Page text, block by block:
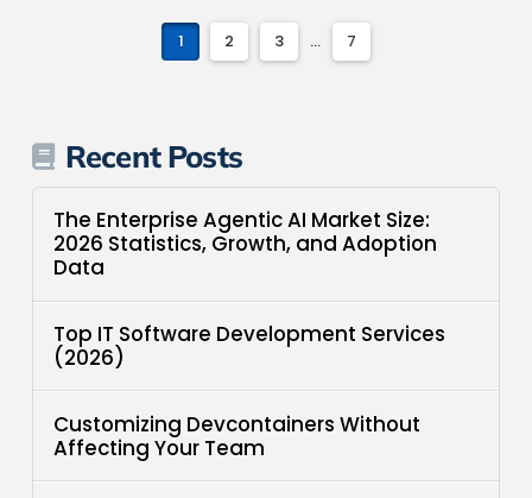
1 2 3 ... 7
Recent Posts
The Enterprise Agentic AI Market Size:
2026 Statistics, Growth, and Adoption
Data
Top IT Software Development Services
(2026)
Customizing Devcontainers Without
Affecting Your Team